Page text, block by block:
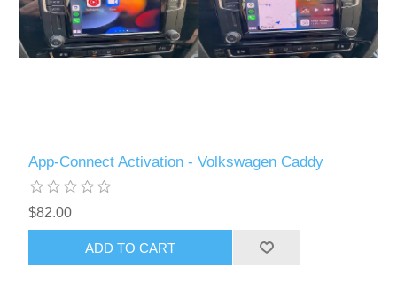
App-Connect Activation - Volkswagen Caddy
$82.00
ADD TO CART